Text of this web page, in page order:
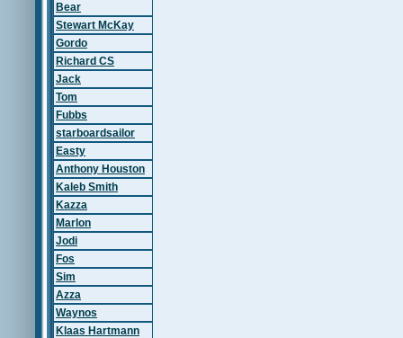
Bear
Stewart McKay
Gordo
Richard CS
Jack
Tom
Fubbs
starboardsailor
Easty
Anthony Houston
Kaleb Smith
Kazza
Marlon
Jodi
Fos
Sim
Azza
Waynos
Klaas Hartmann